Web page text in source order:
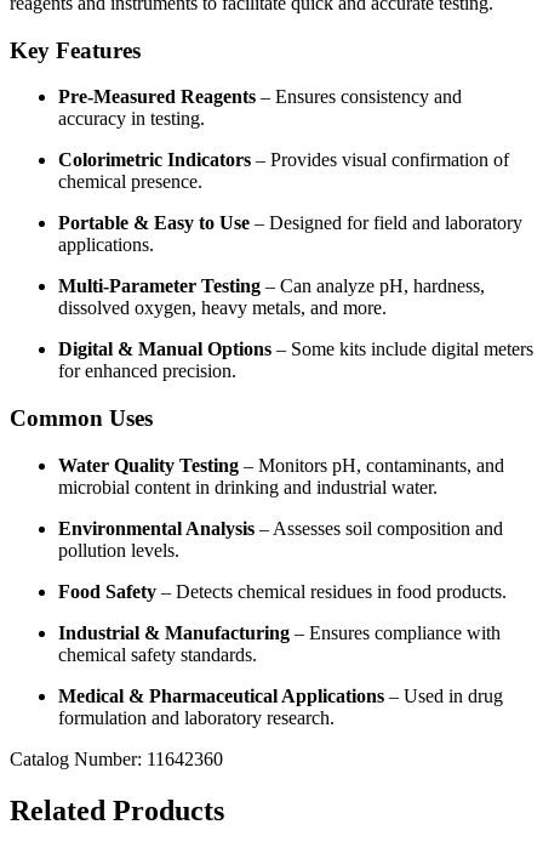
Key Features
Pre-Measured Reagents – Ensures consistency and
accuracy in testing.
Colorimetric Indicators – Provides visual confirmation of
chemical presence.
Portable & Easy to Use – Designed for field and laboratory
applications.
Multi-Parameter Testing – Can analyze pH, hardness,
dissolved oxygen, heavy metals, and more.
Digital & Manual Options – Some kits include digital meters
for enhanced precision.
Common Uses
Water Quality Testing – Monitors pH, contaminants, and
microbial content in drinking and industrial water.
Environmental Analysis – Assesses soil composition and
pollution levels.
Food Safety – Detects chemical residues in food products.
Industrial & Manufacturing – Ensures compliance with
chemical safety standards.
Medical & Pharmaceutical Applications – Used in drug
formulation and laboratory research.
Catalog Number: 11642360
Related Products